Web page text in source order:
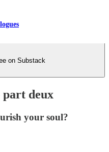
on Substack
part deux
your soul?